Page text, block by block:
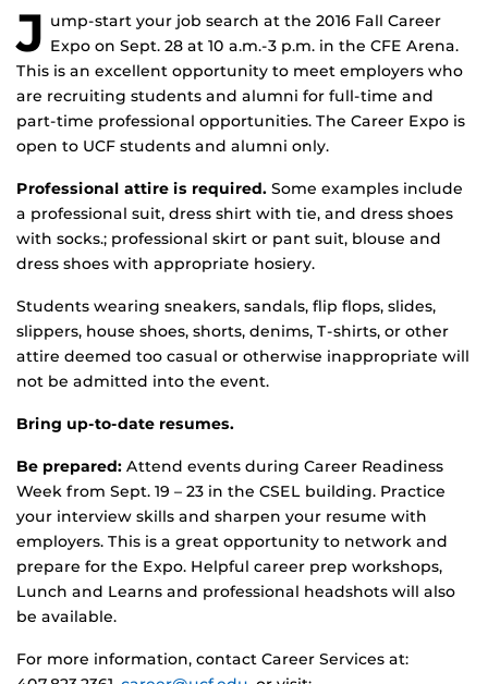
J ump-start your job search at the 2016 Fall Career
Expo on Sept. 28 at 10 a.m.-3 p.m. in the CFE Arena.
This is an excellent opportunity to meet employers who
are recruiting students and alumni for full-time and
part-time professional opportunities. The Career Expo is
open to UCF students and alumni only.
Professional attire is required. Some examples include
a professional suit, dress shirt with tie, and dress shoes
with socks.; professional skirt or pant suit, blouse and
dress shoes with appropriate hosiery.
Students wearing sneakers, sandals, flip flops, slides,
slippers, house shoes, shorts, denims, T-shirts, or other
attire deemed too casual or otherwise inappropriate will
not be admitted into the event.
Bring up-to-date resumes.
Be prepared: Attend events during Career Readiness
Week from Sept. 19 – 23 in the CSEL building. Practice
your interview skills and sharpen your resume with
employers. This is a great opportunity to network and
prepare for the Expo. Helpful career prep workshops,
Lunch and Learns and professional headshots will also
be available.
For more information, contact Career Services at: